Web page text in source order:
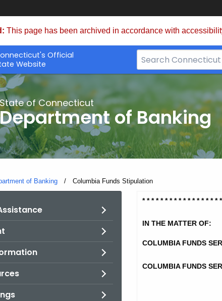
This page has been archived in accordance with
Official
Website
Search
Bar
CT.gov
of Connecticut
of Banking
of Banking Current:
Columbia Funds Stipulation
Funds
* * * * * * * * * * * * * * * * * *
IN THE MATTER OF:
COLUMBIA FUNDS
COLUMBIA FUNDS